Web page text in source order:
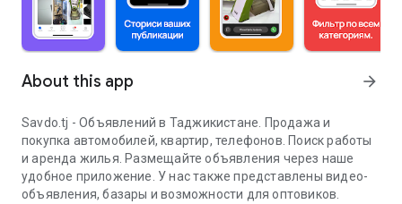
About this app arrow_forward
Savdo.tj - Объявлений в Таджикистане. Продажа и
покупка автомобилей, квартир, телефонов. Поиск работы
и аренда жилья. Размещайте объявления через наше
удобное приложение. У нас также представлены видео-
объявления, базары и возможности для оптовиков.